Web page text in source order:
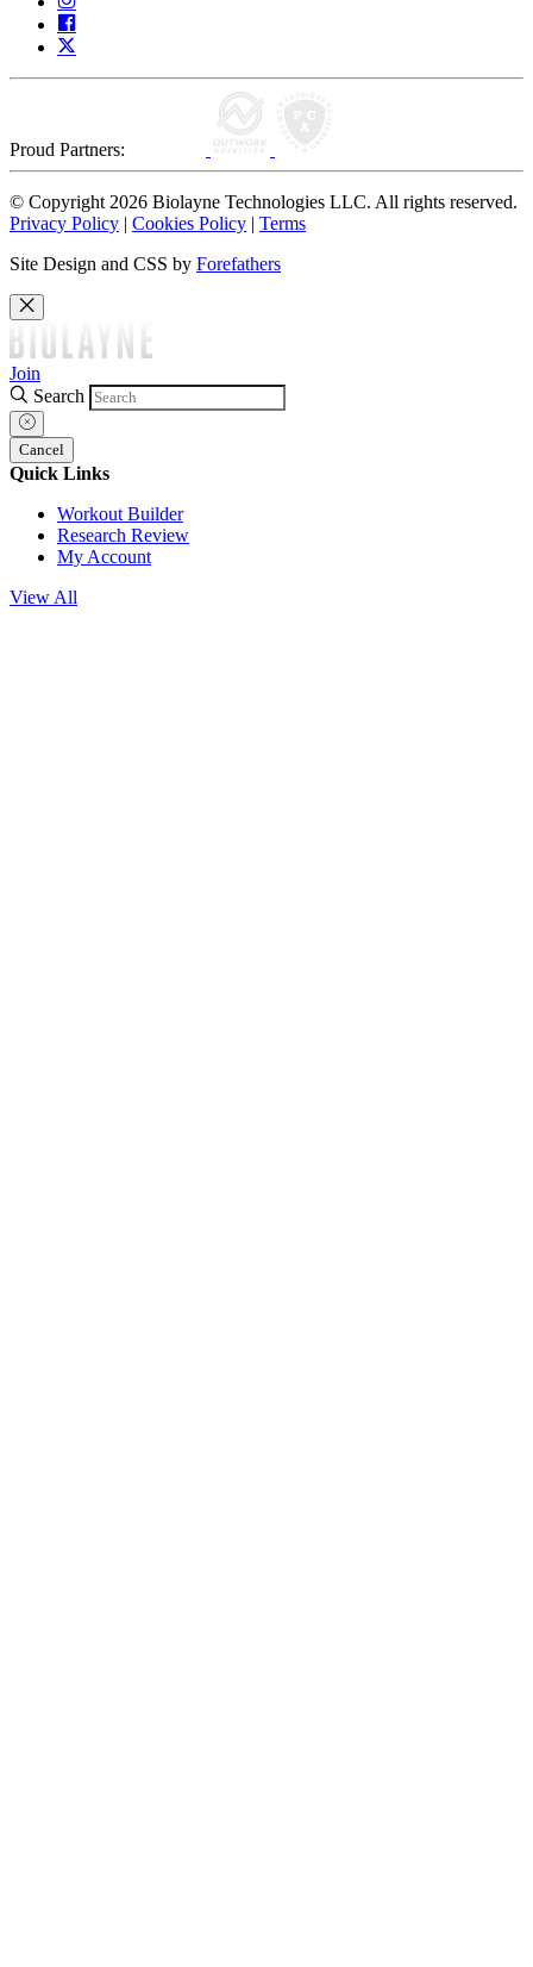
Proud Partners:
© Copyright 2026 Biolayne Technologies LLC. All rights reserved.
Privacy Policy | Cookies Policy | Terms
Site Design and CSS by Forefathers
Join
Search
Cancel
Quick Links
Workout Builder
Research Review
My Account
View All